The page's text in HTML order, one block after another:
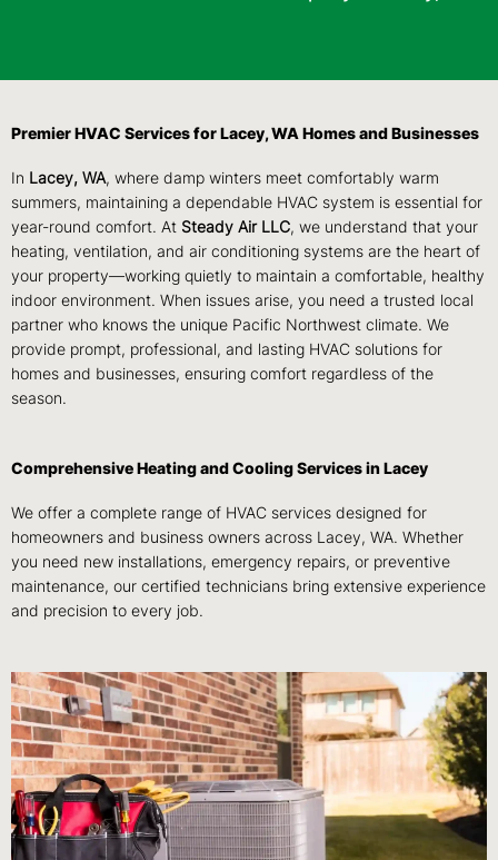
Premier HVAC Services for Lacey, WA Homes and Businesses
In Lacey, WA, where damp winters meet comfortably warm
summers, maintaining a dependable HVAC system is essential for
year-round comfort. At Steady Air LLC, we understand that your
heating, ventilation, and air conditioning systems are the heart of
your property—working quietly to maintain a comfortable, healthy
indoor environment. When issues arise, you need a trusted local
partner who knows the unique Pacific Northwest climate. We
provide prompt, professional, and lasting HVAC solutions for
homes and businesses, ensuring comfort regardless of the
season.
Comprehensive Heating and Cooling Services in Lacey
We offer a complete range of HVAC services designed for
homeowners and business owners across Lacey, WA. Whether
you need new installations, emergency repairs, or preventive
maintenance, our certified technicians bring extensive experience
and precision to every job.